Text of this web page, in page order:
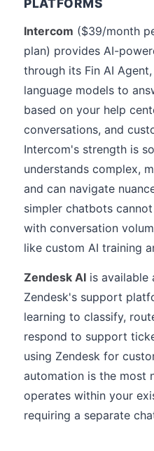
PLATFORMS
Intercom ($39/month
plan) provides AI-
through its Fin AI
language models to
based on your help
conversations, and
Intercom's strength is
understands complex,
and can navigate
simpler chatbots
with conversation
like custom AI training
Zendesk AI is available
Zendesk's support
learning to classify,
respond to support
using Zendesk for
automation is the most
operates within your
requiring a separate